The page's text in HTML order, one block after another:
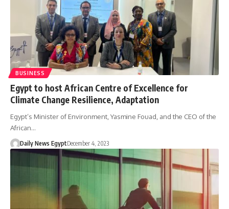
BUSINESS
Egypt to host African Centre of Excellence for
Climate Change Resilience, Adaptation
Egypt’s Minister of Environment, Yasmine Fouad, and the CEO of the
African…
Daily News EgyptDecember 4, 2023